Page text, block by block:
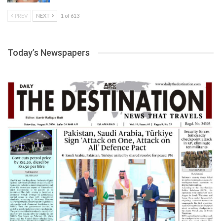
PREV NEXT 1 of 613
Today’s Newspapers